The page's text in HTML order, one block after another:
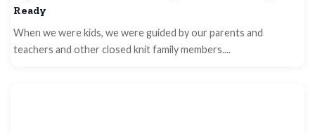
Ready
When we were kids, we were guided by our parents and
teachers and other closed knit family members....